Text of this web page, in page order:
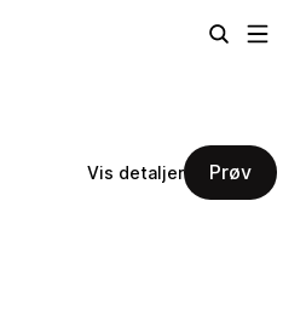
Vis detaljer Prøv